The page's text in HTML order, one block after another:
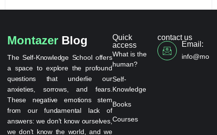
Montazer Blog
The Self-Knowledge School offers
a space to explore the profound
questions that underlie our
anxieties, sorrows, and fears.
These negative emotions stem
from our fundamental lack of
answers: we don't know ourselves,
we don't know the world, and we
Quick
access
What is the
human?
Self-
Knowledge
Books
Courses
contact us
Email: